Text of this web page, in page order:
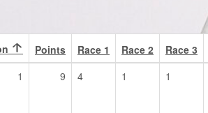
Points Race 1 Race 2 Race 3
1 9 4 1 1